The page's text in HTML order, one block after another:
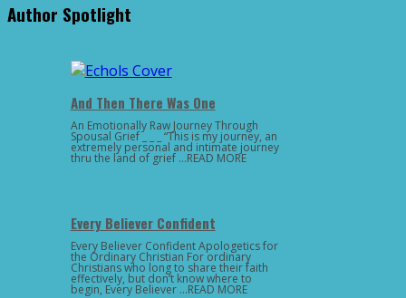
Author Spotlight
And Then There Was One
An Emotionally Raw Journey Through
Spousal Grief _ _ _ “This is my journey, an
extremely personal and intimate journey
thru the land of grief …READ MORE
Every Believer Confident
Every Believer Confident Apologetics for
the Ordinary Christian For ordinary
Christians who long to share their faith
effectively, but don’t know where to
begin, Every Believer …READ MORE